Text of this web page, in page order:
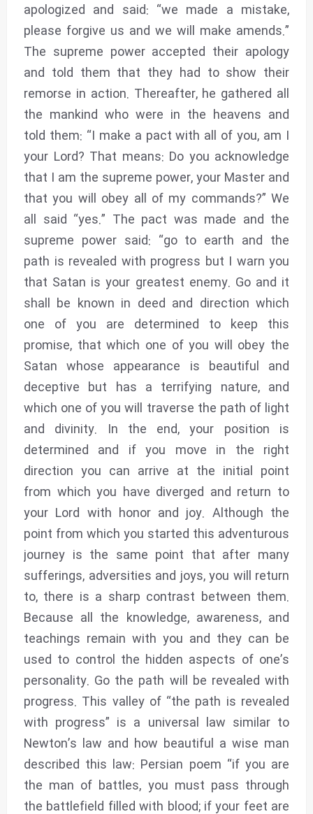
apologized and said: “we made a mistake,
please forgive us and we will make amends.”
The supreme power accepted their apology
and told them that they had to show their
remorse in action. Thereafter, he gathered all
the mankind who were in the heavens and
told them: “I make a pact with all of you, am I
your Lord? That means: Do you acknowledge
that I am the supreme power, your Master and
that you will obey all of my commands?” We
all said “yes.” The pact was made and the
supreme power said: “go to earth and the
path is revealed with progress but I warn you
that Satan is your greatest enemy. Go and it
shall be known in deed and direction which
one of you are determined to keep this
promise, that which one of you will obey the
Satan whose appearance is beautiful and
deceptive but has a terrifying nature, and
which one of you will traverse the path of light
and divinity. In the end, your position is
determined and if you move in the right
direction you can arrive at the initial point
from which you have diverged and return to
your Lord with honor and joy. Although the
point from which you started this adventurous
journey is the same point that after many
sufferings, adversities and joys, you will return
to, there is a sharp contrast between them.
Because all the knowledge, awareness, and
teachings remain with you and they can be
used to control the hidden aspects of one’s
personality. Go the path will be revealed with
progress. This valley of “the path is revealed
with progress” is a universal law similar to
Newton’s law and how beautiful a wise man
described this law: Persian poem “if you are
the man of battles, you must pass through
the battlefield filled with blood; if your feet are